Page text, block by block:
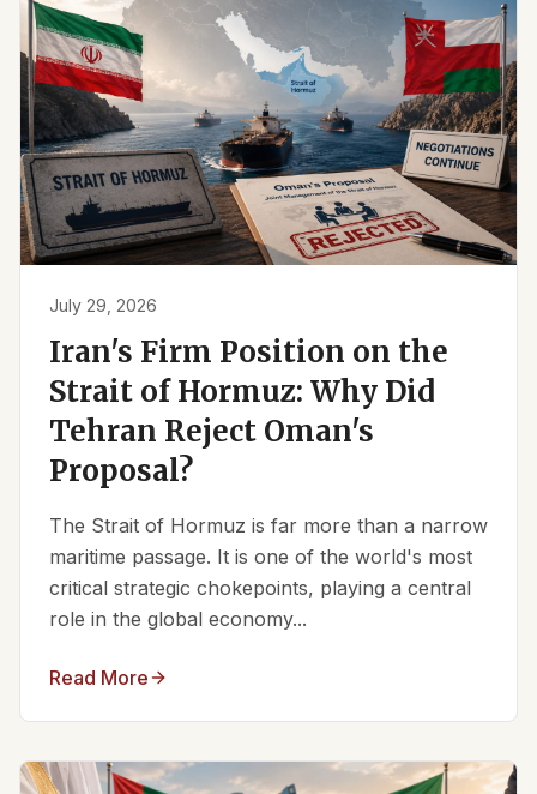
July 29, 2026
Iran's Firm Position on the
Strait of Hormuz: Why Did
Tehran Reject Oman's
Proposal?
The Strait of Hormuz is far more than a narrow
maritime passage. It is one of the world's most
critical strategic chokepoints, playing a central
role in the global economy...
Read More